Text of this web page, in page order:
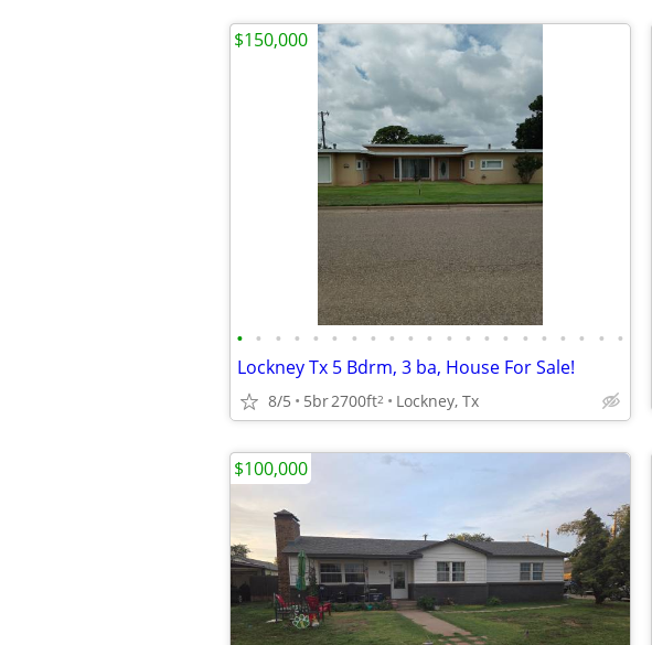
• • • • • • • • • • • • • • • • • • • • •
Lockney Tx 5 Bdrm, 3 ba, House For Sale!
8/5 5br2700ft2 Lockney, Tx
$150,000
$100,000